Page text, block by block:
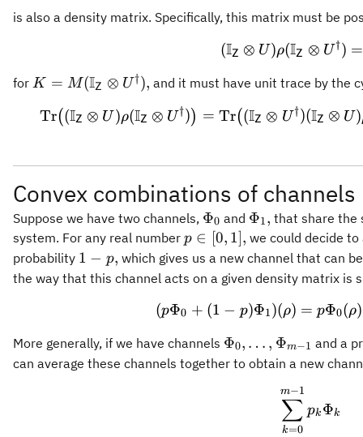
is also a density matrix. Specifically, this matrix must be
(IZ ⊗ U)ρ(IZ ⊗ U†) =
for K = M
\otimes U^{\dagger}),
K = M(IZ ⊗ U†), and it must have unit trace by the
Tr((IZ ⊗ U )ρ(IZ ⊗ U†)) = Tr((IZ ⊗ U†)(IZ ⊗ U)
Convex combinations of channels
Suppose we have two channels, \Phi_0
Φ0 and \Phi_1,
Φ1, that share the
system. For any real number p\in[0,1],
p ∈ [0, 1], we could decide
probability 1-
p,
1 − p, which gives us a new channel that can
the way that this channel acts on a given density matrix is
(p
(pΦ0 + (1 − p)Φ1)(ρ) = pΦ0(ρ)
More generally, if we have channels
1}
Φ0, … , Φm−1 and a
can average these channels together to obtain a new
k=0
∑
m−1
pk Φk